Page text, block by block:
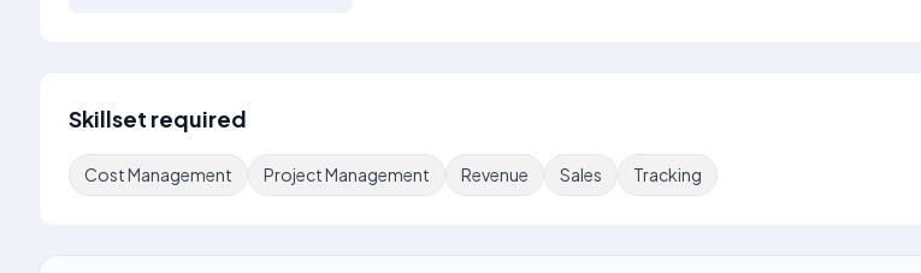
Skillset required
Cost Management Project Management Revenue Sales Tracking